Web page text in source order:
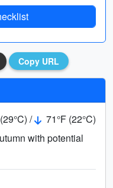
Copy URL
/
71°F (22°C)
with potential